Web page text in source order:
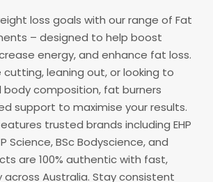
loss goals with our range of Fat
– designed to help boost
energy, and enhance fat loss.
cutting, leaning out, or looking to
body composition, fat burners
support to maximise your results.
trusted brands including EHP
Science, BSc Bodyscience, and
are 100% authentic with fast,
across Australia. Stay consistent